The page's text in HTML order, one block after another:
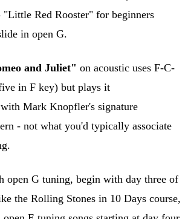
"Little Red Rooster" for beginners
in open G.
and Juliet" on acoustic uses F-C-
in F key) but plays it
Mark Knopfler's signature
- not what you'd typically associate
open G tuning, begin with day three of
the Rolling Stones in 10 Days course,